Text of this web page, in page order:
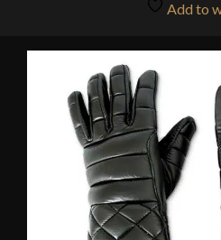
Add to